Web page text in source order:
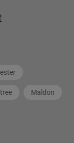
Maldon